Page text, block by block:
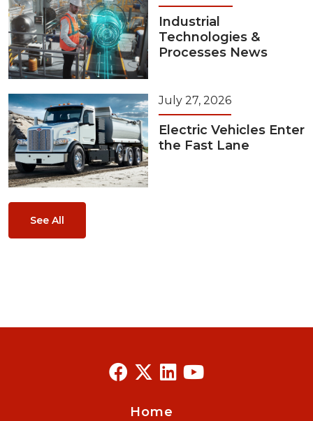
Industrial
Technologies &
Processes News
July 27, 2026
Electric Vehicles Enter
the Fast Lane
See All
Home